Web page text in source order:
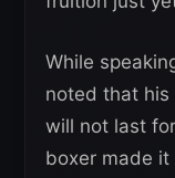
While
noted that his
will not last
boxer made